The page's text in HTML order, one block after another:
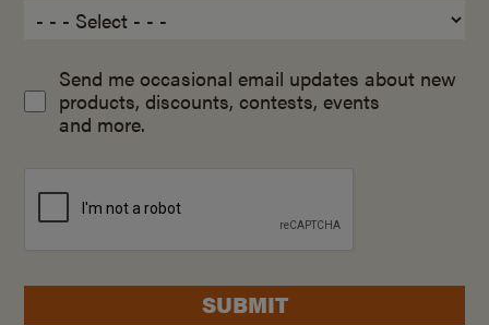
Send me occasional email updates about new
products, discounts, contests, events
and more.
SUBMIT